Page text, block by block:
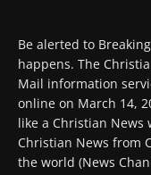
Be alerted to
happens. The
Mail information
online on March 14,
like a Christian News
Christian News from
the world (News